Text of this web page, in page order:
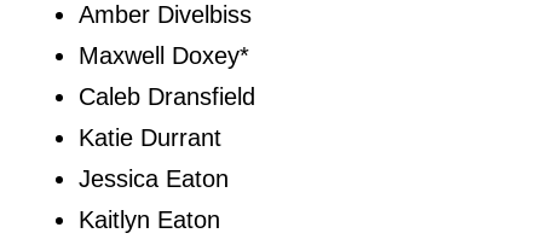
Amber Divelbiss
Maxwell Doxey*
Caleb Dransfield
Katie Durrant
Jessica Eaton
Kaitlyn Eaton